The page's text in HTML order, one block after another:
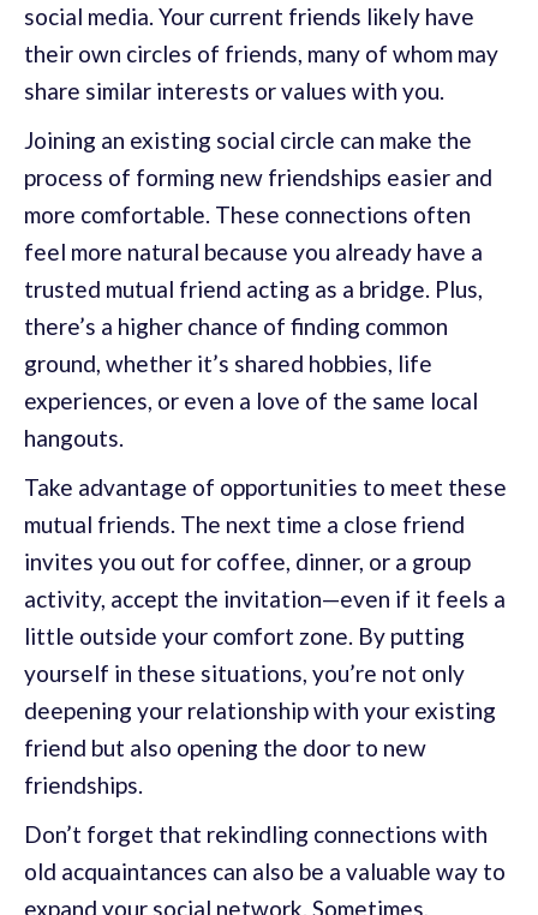
social media. Your current friends likely have
their own circles of friends, many of whom may
share similar interests or values with you.
Joining an existing social circle can make the
process of forming new friendships easier and
more comfortable. These connections often
feel more natural because you already have a
trusted mutual friend acting as a bridge. Plus,
there’s a higher chance of finding common
ground, whether it’s shared hobbies, life
experiences, or even a love of the same local
hangouts.
Take advantage of opportunities to meet these
mutual friends. The next time a close friend
invites you out for coffee, dinner, or a group
activity, accept the invitation—even if it feels a
little outside your comfort zone. By putting
yourself in these situations, you’re not only
deepening your relationship with your existing
friend but also opening the door to new
friendships.
Don’t forget that rekindling connections with
old acquaintances can also be a valuable way to
expand your social network. Sometimes,